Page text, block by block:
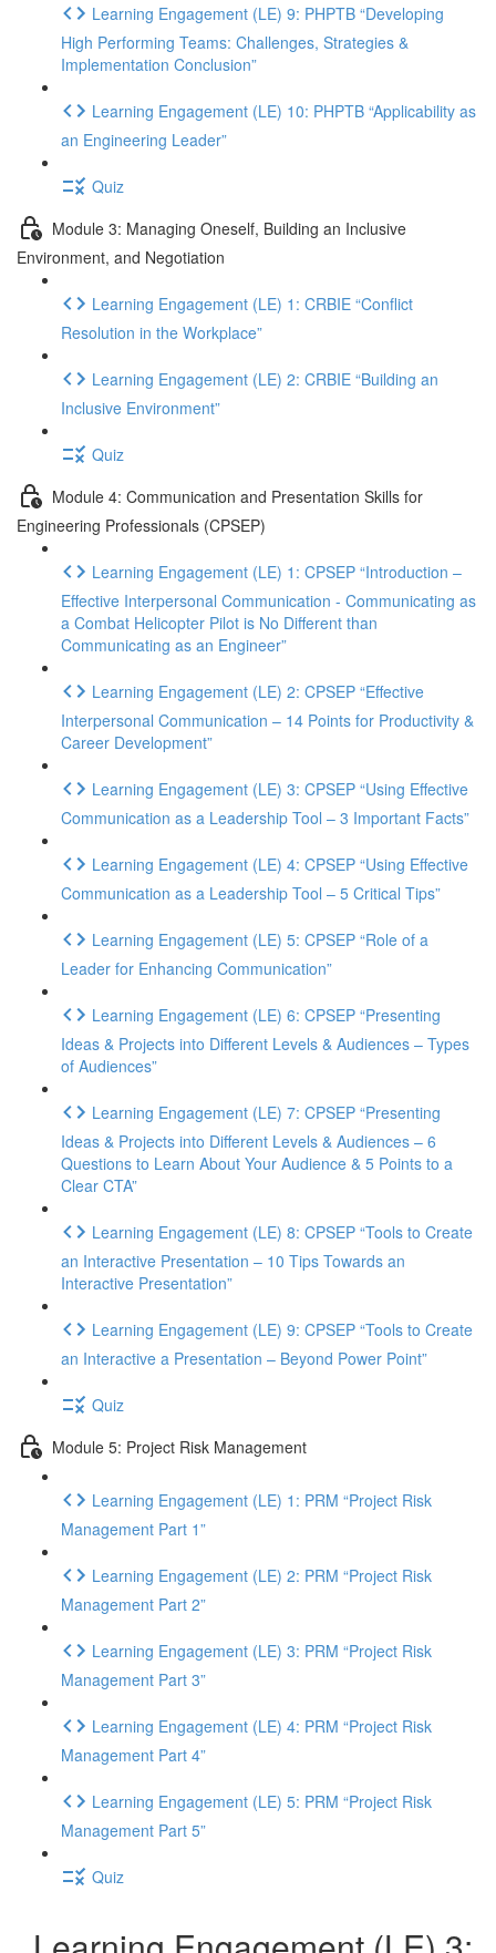
Learning Engagement (LE) 9: PHPTB “Developing
High Performing Teams: Challenges, Strategies &
Implementation Conclusion”
Learning Engagement (LE) 10: PHPTB “Applicability as
an Engineering Leader”
Quiz
Module 3: Managing Oneself, Building an Inclusive
Environment, and Negotiation
Learning Engagement (LE) 1: CRBIE “Conflict
Resolution in the Workplace”
Learning Engagement (LE) 2: CRBIE “Building an
Inclusive Environment”
Quiz
Module 4: Communication and Presentation Skills for
Engineering Professionals (CPSEP)
Learning Engagement (LE) 1: CPSEP “Introduction –
Effective Interpersonal Communication - Communicating as
a Combat Helicopter Pilot is No Different than
Communicating as an Engineer”
Learning Engagement (LE) 2: CPSEP “Effective
Interpersonal Communication – 14 Points for Productivity &
Career Development”
Learning Engagement (LE) 3: CPSEP “Using Effective
Communication as a Leadership Tool – 3 Important Facts”
Learning Engagement (LE) 4: CPSEP “Using Effective
Communication as a Leadership Tool – 5 Critical Tips”
Learning Engagement (LE) 5: CPSEP “Role of a
Leader for Enhancing Communication”
Learning Engagement (LE) 6: CPSEP “Presenting
Ideas & Projects into Different Levels & Audiences – Types
of Audiences”
Learning Engagement (LE) 7: CPSEP “Presenting
Ideas & Projects into Different Levels & Audiences – 6
Questions to Learn About Your Audience & 5 Points to a
Clear CTA”
Learning Engagement (LE) 8: CPSEP “Tools to Create
an Interactive Presentation – 10 Tips Towards an
Interactive Presentation”
Learning Engagement (LE) 9: CPSEP “Tools to Create
an Interactive a Presentation – Beyond Power Point”
Quiz
Module 5: Project Risk Management
Learning Engagement (LE) 1: PRM “Project Risk
Management Part 1”
Learning Engagement (LE) 2: PRM “Project Risk
Management Part 2”
Learning Engagement (LE) 3: PRM “Project Risk
Management Part 3”
Learning Engagement (LE) 4: PRM “Project Risk
Management Part 4”
Learning Engagement (LE) 5: PRM “Project Risk
Management Part 5”
Quiz